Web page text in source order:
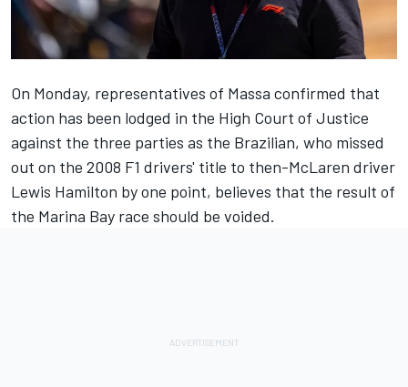
On Monday, representatives of Massa confirmed that
action has been lodged in the High Court of Justice
against the three parties as the Brazilian, who missed
out on the 2008 F1 drivers' title to then-McLaren driver
Lewis Hamilton by one point, believes that the result of
the Marina Bay race should be voided.